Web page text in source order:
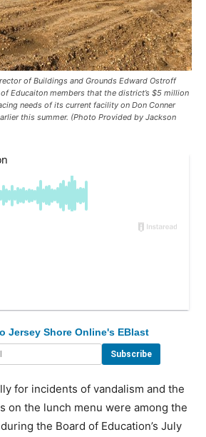
of Buildings and Grounds Edward Ostroff
Educaiton members that the district’s $5 million
needs of its current facility on Don Conner
this summer. (Photo Provided by Jackson
Jersey Shore Online's EBlast
for incidents of vandalism and the
on the lunch menu were among the
the Board of Education’s July